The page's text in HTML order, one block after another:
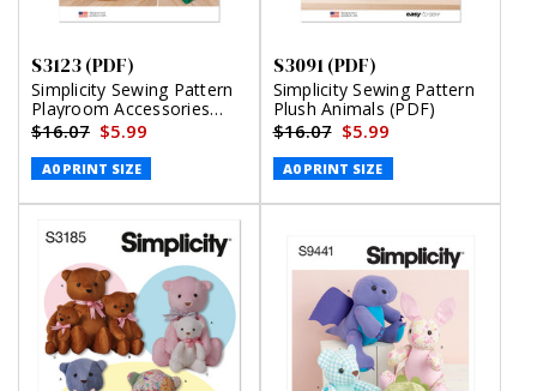
S3123 (PDF)
Simplicity Sewing Pattern
Playroom Accessories
(PDF)
$16.07 $5.99
A0 PRINT SIZE
S3091 (PDF)
Simplicity Sewing Pattern
Plush Animals (PDF)
$16.07 $5.99
A0 PRINT SIZE